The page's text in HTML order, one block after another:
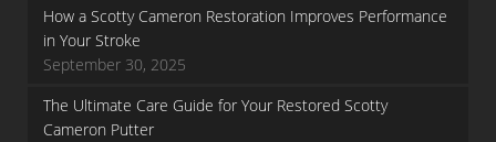
How a Scotty Cameron Restoration Improves Performance
in Your Stroke
September 30, 2025
The Ultimate Care Guide for Your Restored Scotty
Cameron Putter